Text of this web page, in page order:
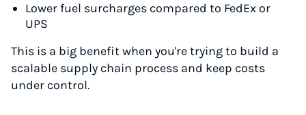
Lower fuel surcharges compared to FedEx or
UPS
This is a big benefit when you're trying to build a
scalable supply chain process and keep costs
under control.